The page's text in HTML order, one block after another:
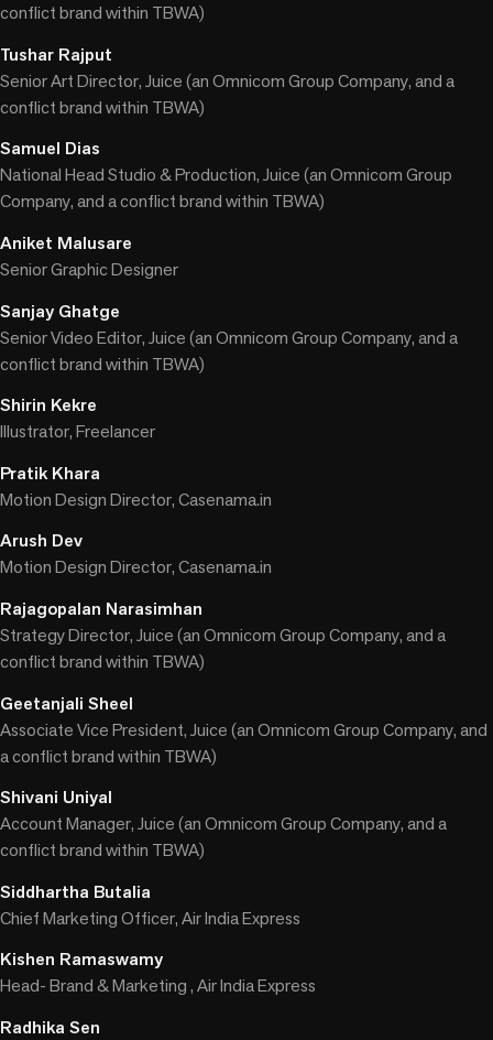
conflict brand within TBWA)
Tushar Rajput
Senior Art Director, Juice (an Omnicom Group Company, and a
conflict brand within TBWA)
Samuel Dias
National Head Studio & Production, Juice (an Omnicom Group
Company, and a conflict brand within TBWA)
Aniket Malusare
Senior Graphic Designer
Sanjay Ghatge
Senior Video Editor, Juice (an Omnicom Group Company, and a
conflict brand within TBWA)
Shirin Kekre
Illustrator, Freelancer
Pratik Khara
Motion Design Director, Casenama.in
Arush Dev
Motion Design Director, Casenama.in
Rajagopalan Narasimhan
Strategy Director, Juice (an Omnicom Group Company, and a
conflict brand within TBWA)
Geetanjali Sheel
Associate Vice President, Juice (an Omnicom Group Company, and
a conflict brand within TBWA)
Shivani Uniyal
Account Manager, Juice (an Omnicom Group Company, and a
conflict brand within TBWA)
Siddhartha Butalia
Chief Marketing Officer, Air India Express
Kishen Ramaswamy
Head- Brand & Marketing , Air India Express
Radhika Sen